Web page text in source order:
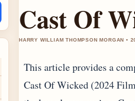
Cast Of
HARRY WILLIAM THOMPSON MORGAN •
This article provides a
Cast Of Wicked (2024